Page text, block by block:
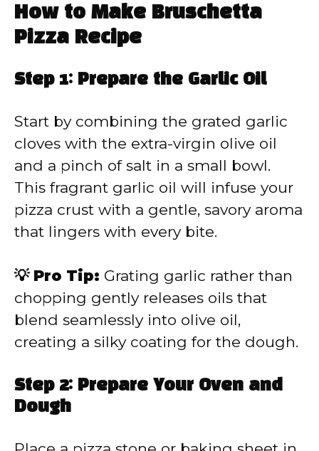
How to Make Bruschetta
Pizza Recipe
Step 1: Prepare the Garlic Oil
Start by combining the grated garlic
cloves with the extra-virgin olive oil
and a pinch of salt in a small bowl.
This fragrant garlic oil will infuse your
pizza crust with a gentle, savory aroma
that lingers with every bite.
💡 Pro Tip: Grating garlic rather than
chopping gently releases oils that
blend seamlessly into olive oil,
creating a silky coating for the dough.
Step 2: Prepare Your Oven and
Dough